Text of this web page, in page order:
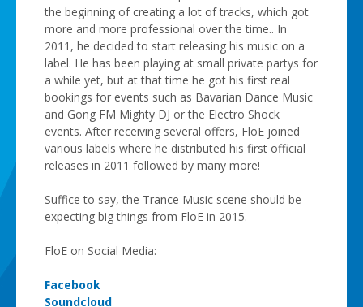
the beginning of creating a lot of tracks, which got
more and more professional over the time.. In
2011, he decided to start releasing his music on a
label. He has been playing at small private partys for
a while yet, but at that time he got his first real
bookings for events such as Bavarian Dance Music
and Gong FM Mighty DJ or the Electro Shock
events. After receiving several offers, FloE joined
various labels where he distributed his first official
releases in 2011 followed by many more!
Suffice to say, the Trance Music scene should be
expecting big things from FloE in 2015.
FloE on Social Media:
Facebook
Soundcloud